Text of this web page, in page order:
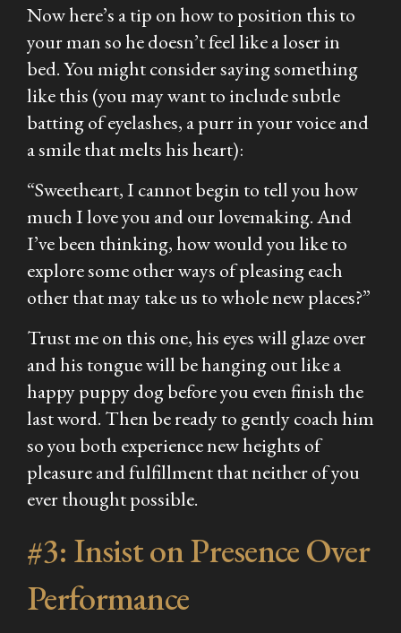
Now here’s a tip on how to position this to
your man so he doesn’t feel like a loser in
bed. You might consider saying something
like this (you may want to include subtle
batting of eyelashes, a purr in your voice and
a smile that melts his heart):
“Sweetheart, I cannot begin to tell you how
much I love you and our lovemaking. And
I’ve been thinking, how would you like to
explore some other ways of pleasing each
other that may take us to whole new places?”
Trust me on this one, his eyes will glaze over
and his tongue will be hanging out like a
happy puppy dog before you even finish the
last word. Then be ready to gently coach him
so you both experience new heights of
pleasure and fulfillment that neither of you
ever thought possible.
#3: Insist on Presence Over
Performance